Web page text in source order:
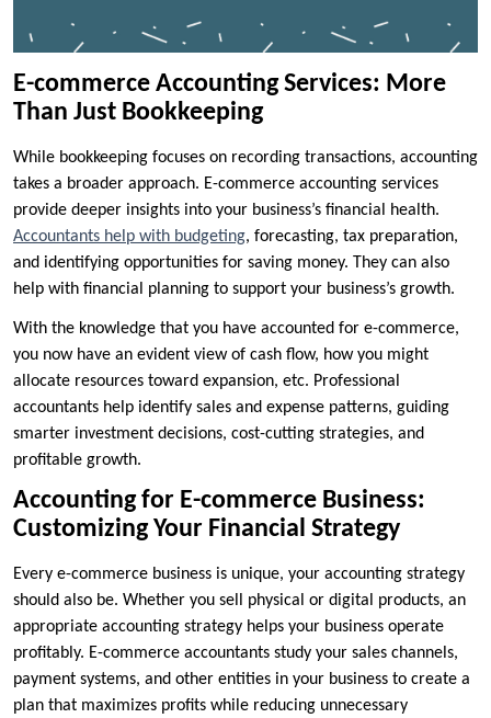
E-commerce Accounting Services: More
Than Just Bookkeeping
While bookkeeping focuses on recording transactions, accounting
takes a broader approach. E-commerce accounting services
provide deeper insights into your business’s financial health.
Accountants help with budgeting, forecasting, tax preparation,
and identifying opportunities for saving money. They can also
help with financial planning to support your business’s growth.
With the knowledge that you have accounted for e-commerce,
you now have an evident view of cash flow, how you might
allocate resources toward expansion, etc. Professional
accountants help identify sales and expense patterns, guiding
smarter investment decisions, cost-cutting strategies, and
profitable growth.
Accounting for E-commerce Business:
Customizing Your Financial Strategy
Every e-commerce business is unique, your accounting strategy
should also be. Whether you sell physical or digital products, an
appropriate accounting strategy helps your business operate
profitably. E-commerce accountants study your sales channels,
payment systems, and other entities in your business to create a
plan that maximizes profits while reducing unnecessary